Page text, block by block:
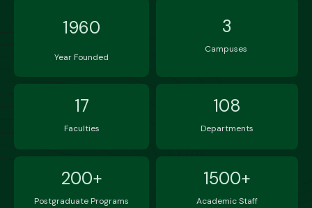
1960
Year Founded
3
Campuses
17
Faculties
108
Departments
200+
Postgraduate Programs
1500+
Academic Staff